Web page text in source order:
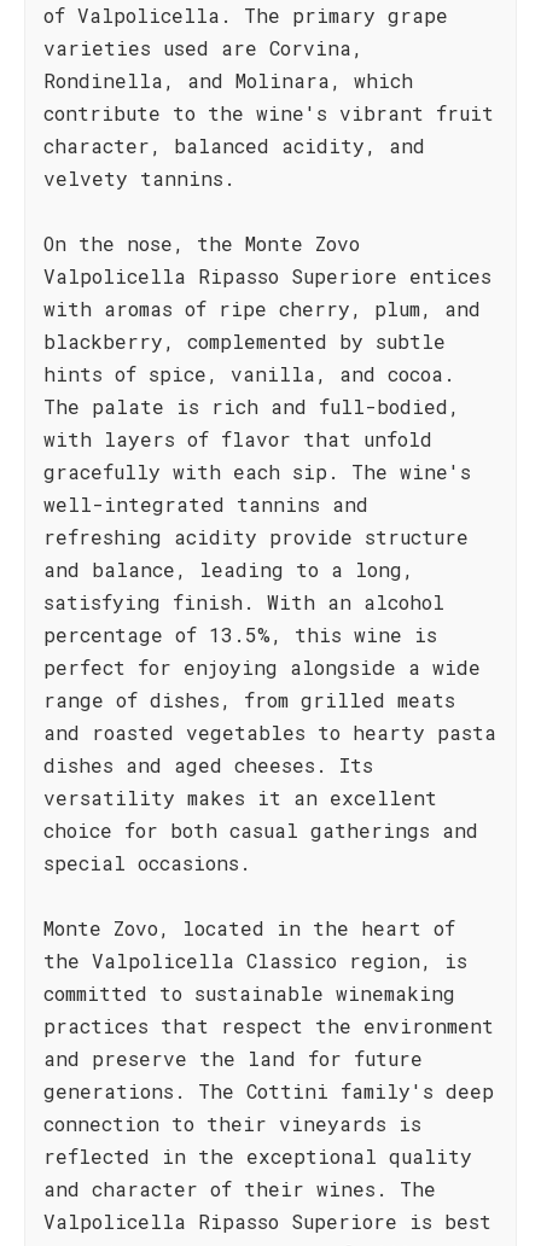
of Valpolicella. The primary grape
varieties used are Corvina,
Rondinella, and Molinara, which
contribute to the wine's vibrant fruit
character, balanced acidity, and
velvety tannins.
On the nose, the Monte Zovo
Valpolicella Ripasso Superiore entices
with aromas of ripe cherry, plum, and
blackberry, complemented by subtle
hints of spice, vanilla, and cocoa.
The palate is rich and full-bodied,
with layers of flavor that unfold
gracefully with each sip. The wine's
well-integrated tannins and
refreshing acidity provide structure
and balance, leading to a long,
satisfying finish. With an alcohol
percentage of 13.5%, this wine is
perfect for enjoying alongside a wide
range of dishes, from grilled meats
and roasted vegetables to hearty pasta
dishes and aged cheeses. Its
versatility makes it an excellent
choice for both casual gatherings and
special occasions.
Monte Zovo, located in the heart of
the Valpolicella Classico region, is
committed to sustainable winemaking
practices that respect the environment
and preserve the land for future
generations. The Cottini family's deep
connection to their vineyards is
reflected in the exceptional quality
and character of their wines. The
Valpolicella Ripasso Superiore is best